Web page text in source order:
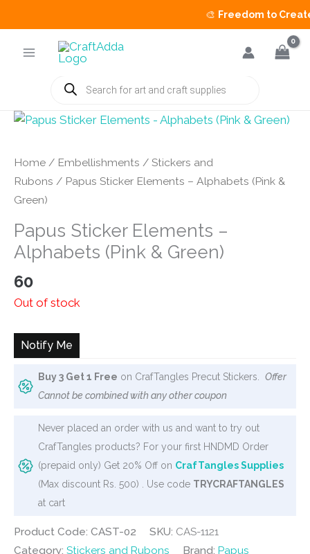
Freedom to Create
Products
search
Home / Embellishments / Stickers and
Rubons / Papus Sticker Elements – Alphabets (Pink &
Green)
Papus Sticker Elements –
Alphabets (Pink & Green)
60
Out of stock
Notify Me
Buy 3 Get 1 Free on CrafTangles Precut Stickers. Offer
Cannot be combined with any other coupon
Never placed an order with us and want to try out
CrafTangles products? For your first HNDMD Order
(prepaid only) Get 20% Off on CrafTangles Supplies
(Max discount Rs. 500) . Use code TRYCRAFTANGLES
at cart
Product Code: CAST-02 SKU: CAS-1121
Category: Stickers and Rubons Brand: Papus